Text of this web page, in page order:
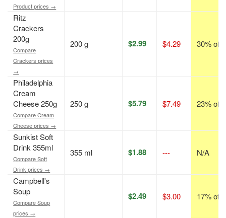
Product prices →
Ritz
Crackers
200g
Compare
Crackers prices
→
200 g $2.99 $4.29 30% off
Philadelphia
Cream
Cheese 250g
Compare Cream
Cheese prices →
250 g $5.79 $7.49 23% off
Sunkist Soft
Drink 355ml
Compare Soft
Drink prices →
355 ml $1.88 --- N/A
Campbell's
Soup
Compare Soup
prices →
$2.49 $3.00 17% off